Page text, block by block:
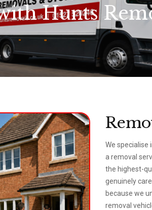
Hunts
We specialise
a removal
the highest-
genuinely
because we
removal